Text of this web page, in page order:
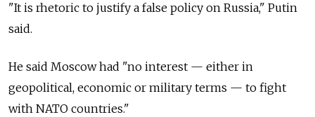
"It is rhetoric to justify a false policy on Russia," Putin
said.
He said Moscow had "no interest — either in
geopolitical, economic or military terms — to fight
with NATO countries."